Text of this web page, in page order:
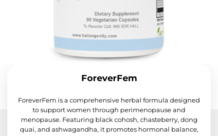
ForeverFem
ForeverFem is a comprehensive herbal formula designed
to support women through perimenopause and
menopause. Featuring black cohosh, chasteberry, dong
quai, and ashwagandha, it promotes hormonal balance,